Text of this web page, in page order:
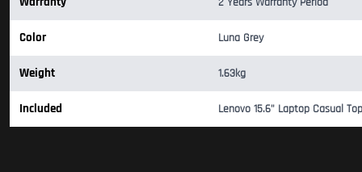
Color Luna Grey
Weight 1.63kg
Included Lenovo 15.6" Laptop Casual